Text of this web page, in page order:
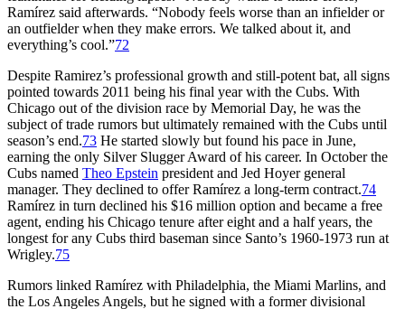
Ramírez said afterwards. “Nobody feels worse than an infielder or
an outfielder when they make errors. We talked about it, and
everything’s cool.”72
Despite Ramirez’s professional growth and still-potent bat, all signs
pointed towards 2011 being his final year with the Cubs. With
Chicago out of the division race by Memorial Day, he was the
subject of trade rumors but ultimately remained with the Cubs until
season’s end.73 He started slowly but found his pace in June,
earning the only Silver Slugger Award of his career. In October the
Cubs named Theo Epstein president and Jed Hoyer general
manager. They declined to offer Ramírez a long-term contract.74
Ramírez in turn declined his $16 million option and became a free
agent, ending his Chicago tenure after eight and a half years, the
longest for any Cubs third baseman since Santo’s 1960-1973 run at
Wrigley.75
Rumors linked Ramírez with Philadelphia, the Miami Marlins, and
the Los Angeles Angels, but he signed with a former divisional